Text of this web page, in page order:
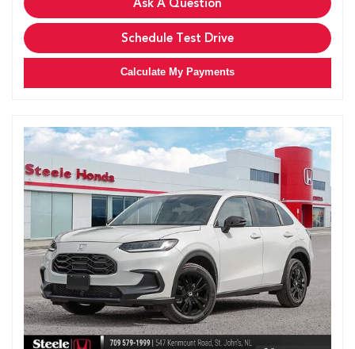
Ask A Question
Schedule Test Drive
Calculate My Payments